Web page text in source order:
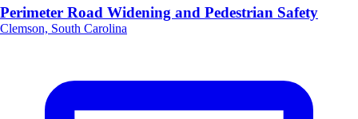
Perimeter Road Widening and Pedestrian Safety
Clemson, South Carolina